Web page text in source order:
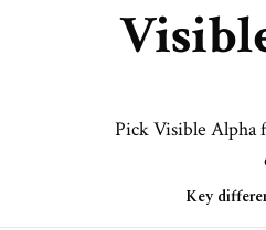
Pick Visible Alpha
Key